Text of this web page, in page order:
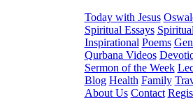
Today with Jesus
Spiritual Essays
Inspirational Poems
Qurbana Videos
Sermon of the Week
Blog Health Family
About Us Contact